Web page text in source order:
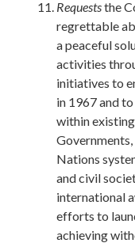
Requeststhe
regrettable
a peaceful
activities
initiatives to
in 1967 and
within
Nations
and civil
international
efforts to
achieving